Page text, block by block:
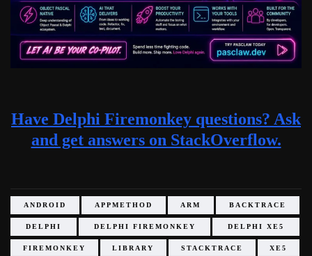
Have Delphi Firemonkey questions? Ask
and get answers on StackOverflow.
ANDROID APPMETHOD ARM BACKTRACE
DELPHI DELPHI FIREMONKEY DELPHI XE5
FIREMONKEY LIBRARY STACKTRACE XE5